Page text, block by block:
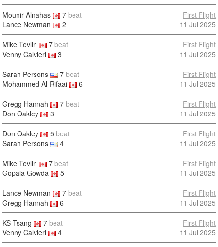
Mounir Alnahas 7 beat
Lance Newman
2
First Flight
11 Jul 2025
Mike Tevlin 7 beat
Venny Calvieri
3
First Flight
11 Jul 2025
Sarah Persons 7 beat
Mohammed Al-Rifaai
6
First Flight
11 Jul 2025
Gregg Hannah 7 beat
Don Oakley
3
First Flight
11 Jul 2025
Don Oakley 5 beat
Sarah Persons
4
First Flight
11 Jul 2025
Mike Tevlin 7 beat
Gopala Gowda
5
First Flight
11 Jul 2025
Lance Newman 7 beat
Gregg Hannah
6
First Flight
11 Jul 2025
KS Tsang 7 beat
Venny Calvieri
4
First Flight
11 Jul 2025